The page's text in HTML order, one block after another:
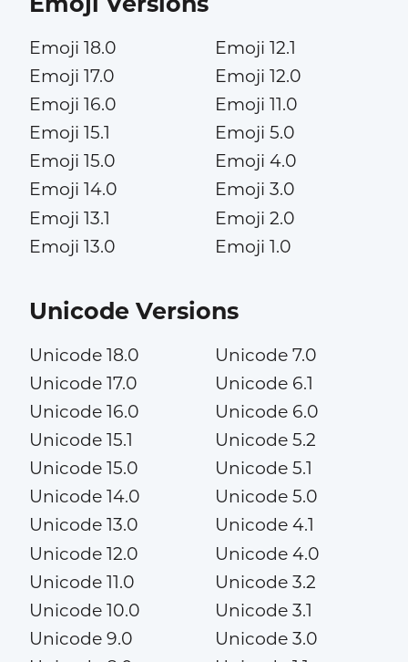
Emoji 18.0
Emoji 17.0
Emoji 16.0
Emoji 15.1
Emoji 15.0
Emoji 14.0
Emoji 13.1
Emoji 13.0
Emoji 12.1
Emoji 12.0
Emoji 11.0
Emoji 5.0
Emoji 4.0
Emoji 3.0
Emoji 2.0
Emoji 1.0
Unicode Versions
Unicode 18.0
Unicode 17.0
Unicode 16.0
Unicode 15.1
Unicode 15.0
Unicode 14.0
Unicode 13.0
Unicode 12.0
Unicode 11.0
Unicode 10.0
Unicode 9.0
Unicode 7.0
Unicode 6.1
Unicode 6.0
Unicode 5.2
Unicode 5.1
Unicode 5.0
Unicode 4.1
Unicode 4.0
Unicode 3.2
Unicode 3.1
Unicode 3.0